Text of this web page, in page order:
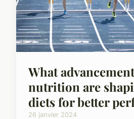
What
nutrition are
diets for better
26 janvier 2024